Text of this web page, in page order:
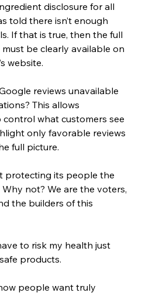
disclosure for all
told there isn’t enough
If that is true, then the full
be clearly available on
website.
reviews unavailable
This allows
control what customers see
only favorable reviews
full picture.
protecting its people the
not? We are the voters,
the builders of this
to risk my health just
products.
people want truly